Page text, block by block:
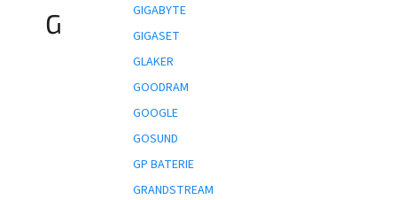
G
GIGABYTE
GIGASET
GLAKER
GOODRAM
GOOGLE
GOSUND
GP BATERIE
GRANDSTREAM